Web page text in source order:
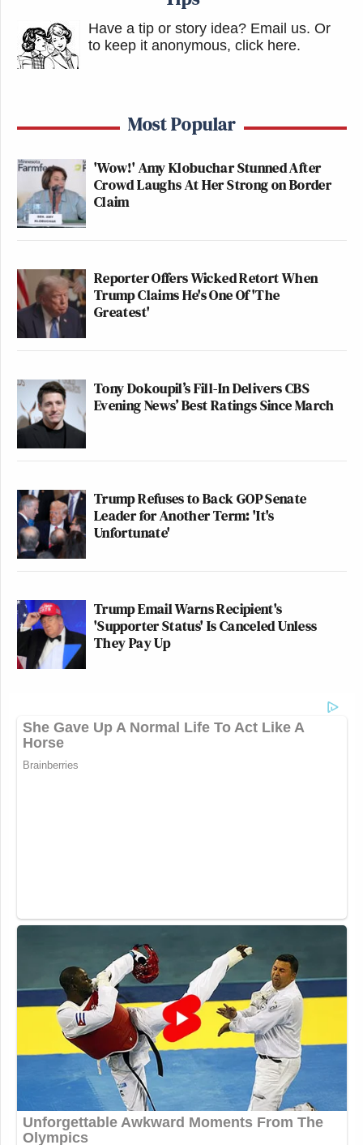
Have a tip or story idea? Email us. Or
to keep it anonymous, click here.
Most Popular
'Wow!' Amy Klobuchar Stunned After
Crowd Laughs At Her Strong on Border
Claim
Reporter Offers Wicked Retort When
Trump Claims He's One Of 'The
Greatest'
Tony Dokoupil’s Fill-In Delivers CBS
Evening News’ Best Ratings Since March
Trump Refuses to Back GOP Senate
Leader for Another Term: 'It's
Unfortunate'
Trump Email Warns Recipient's
'Supporter Status' Is Canceled Unless
They Pay Up